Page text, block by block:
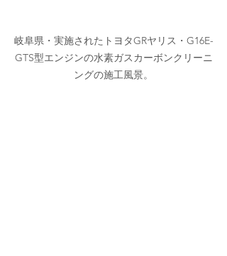
岐阜県・実施されたトヨタGRヤリス・G16E-
GTS型エンジンの水素ガスカーボンクリーニ
ングの施工風景。